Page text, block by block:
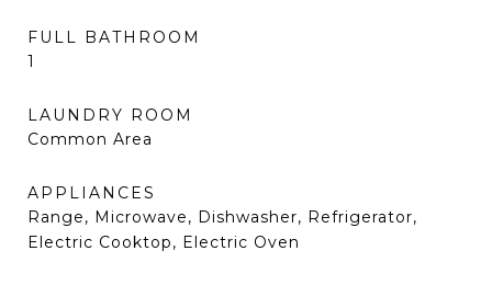
FULL BATHROOM
1
LAUNDRY ROOM
Common Area
APPLIANCES
Range, Microwave, Dishwasher, Refrigerator,
Electric Cooktop, Electric Oven